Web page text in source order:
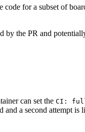
for a subset of
by the PR and
can set the CI:
and a second attempt is